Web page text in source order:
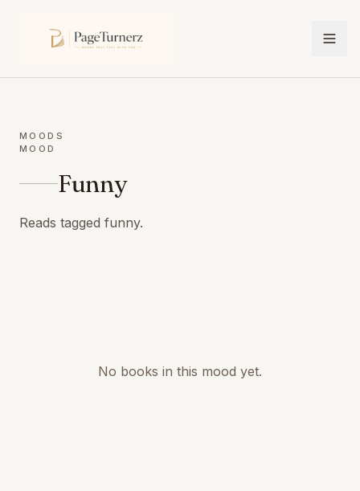
MOODS
MOOD
Funny
Reads tagged funny.
No books in this mood yet.